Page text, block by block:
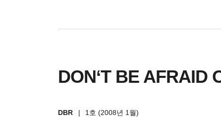
DON‘T BE AFRAID
DBR | 1호 (2008년 1월)